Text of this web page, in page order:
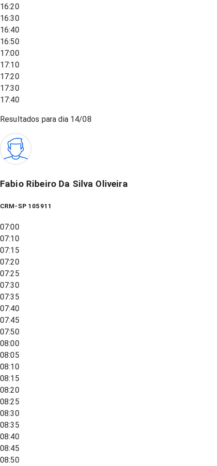
16:20
16:30
16:40
16:50
17:00
17:10
17:20
17:30
17:40
Resultados para dia 14/08
Fabio Ribeiro Da Silva Oliveira
CRM-SP 105911
07:00
07:10
07:15
07:20
07:25
07:30
07:35
07:40
07:45
07:50
08:00
08:05
08:10
08:15
08:20
08:25
08:30
08:35
08:40
08:45
08:50